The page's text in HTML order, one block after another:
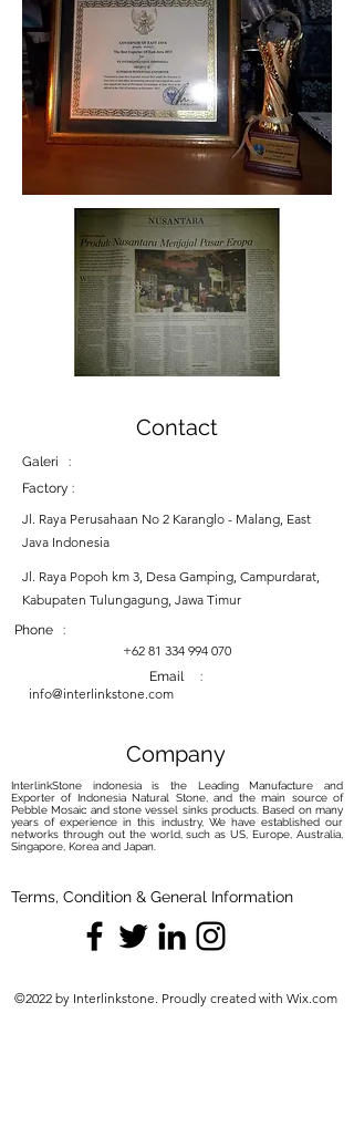
Contact
Galeri :
Factory :
Jl. Raya Perusahaan No 2 Karanglo - Malang, East
Java Indonesia
Jl. Raya Popoh km 3, Desa Gamping, Campurdarat,
Kabupaten Tulungagung, Jawa Timur
Phone :
+62 81 334 994 070
Email :
info@interlinkstone.com
Company
InterlinkStone indonesia is the Leading Manufacture and
Exporter of Indonesia Natural Stone, and the main source of
Pebble Mosaic and stone vessel sinks products. Based on many
years of experience in this industry, We have established our
networks through out the world, such as US, Europe, Australia,
Singapore, Korea and Japan.
Terms, Condition & General Information
©2022 by Interlinkstone. Proudly created with Wix.com